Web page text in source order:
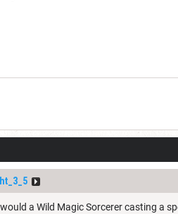
a Wild Magic Sorcerer casting a